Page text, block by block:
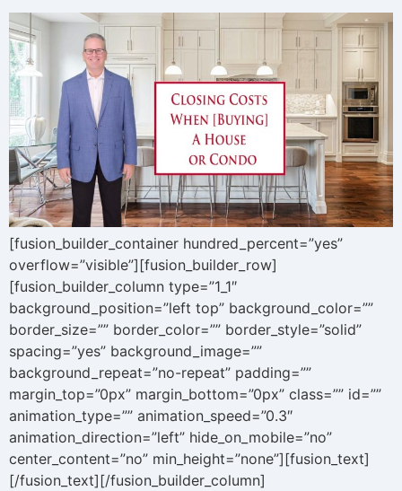
[fusion_builder_container hundred_percent=”yes”
overflow=”visible”][fusion_builder_row]
[fusion_builder_column type=”1_1″
background_position=”left top” background_color=””
border_size=”” border_color=”” border_style=”solid”
spacing=”yes” background_image=””
background_repeat=”no-repeat” padding=””
margin_top=”0px” margin_bottom=”0px” class=”” id=””
animation_type=”” animation_speed=”0.3″
animation_direction=”left” hide_on_mobile=”no”
center_content=”no” min_height=”none”][fusion_text]
[/fusion_text][/fusion_builder_column]